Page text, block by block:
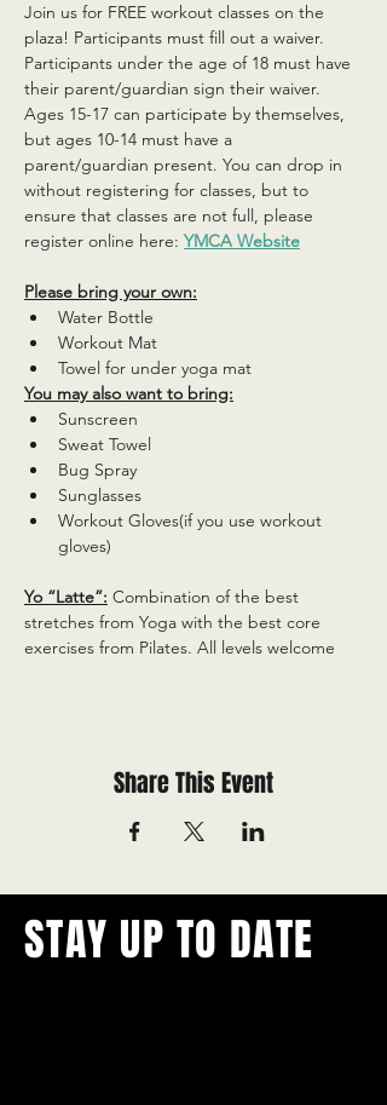
Join us for FREE workout classes on the
plaza! Participants must fill out a waiver.
Participants under the age of 18 must have
their parent/guardian sign their waiver.
Ages 15-17 can participate by themselves,
but ages 10-14 must have a
parent/guardian present. You can drop in
without registering for classes, but to
ensure that classes are not full, please
register online here: YMCA Website
Please bring your own:
Water Bottle
Workout Mat
Towel for under yoga mat
You may also want to bring:
Sunscreen
Sweat Towel
Bug Spray
Sunglasses
Workout Gloves(if you use workout
gloves)
Yo “Latte”: Combination of the best
stretches from Yoga with the best core
exercises from Pilates. All levels welcome
Share This Event
STAY UP TO DATE